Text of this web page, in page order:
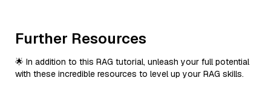
Further Resources
🌟 In addition to this RAG tutorial, unleash your full potential
with these incredible resources to level up your RAG skills.